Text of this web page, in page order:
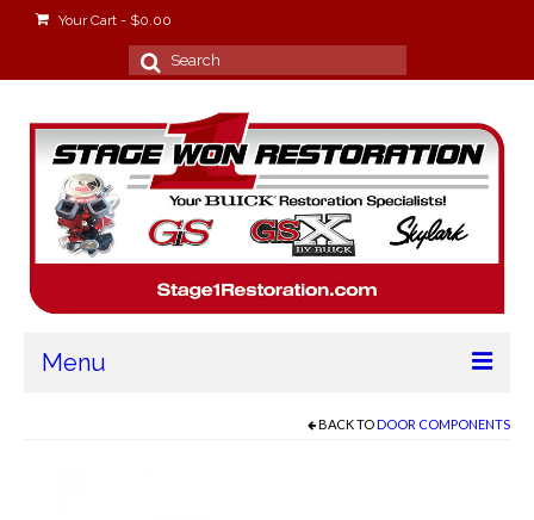
Your Cart - $0.00
Search
for:
Menu
BACK TODOOR COMPONENTS